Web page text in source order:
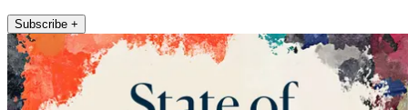
Subscribe +